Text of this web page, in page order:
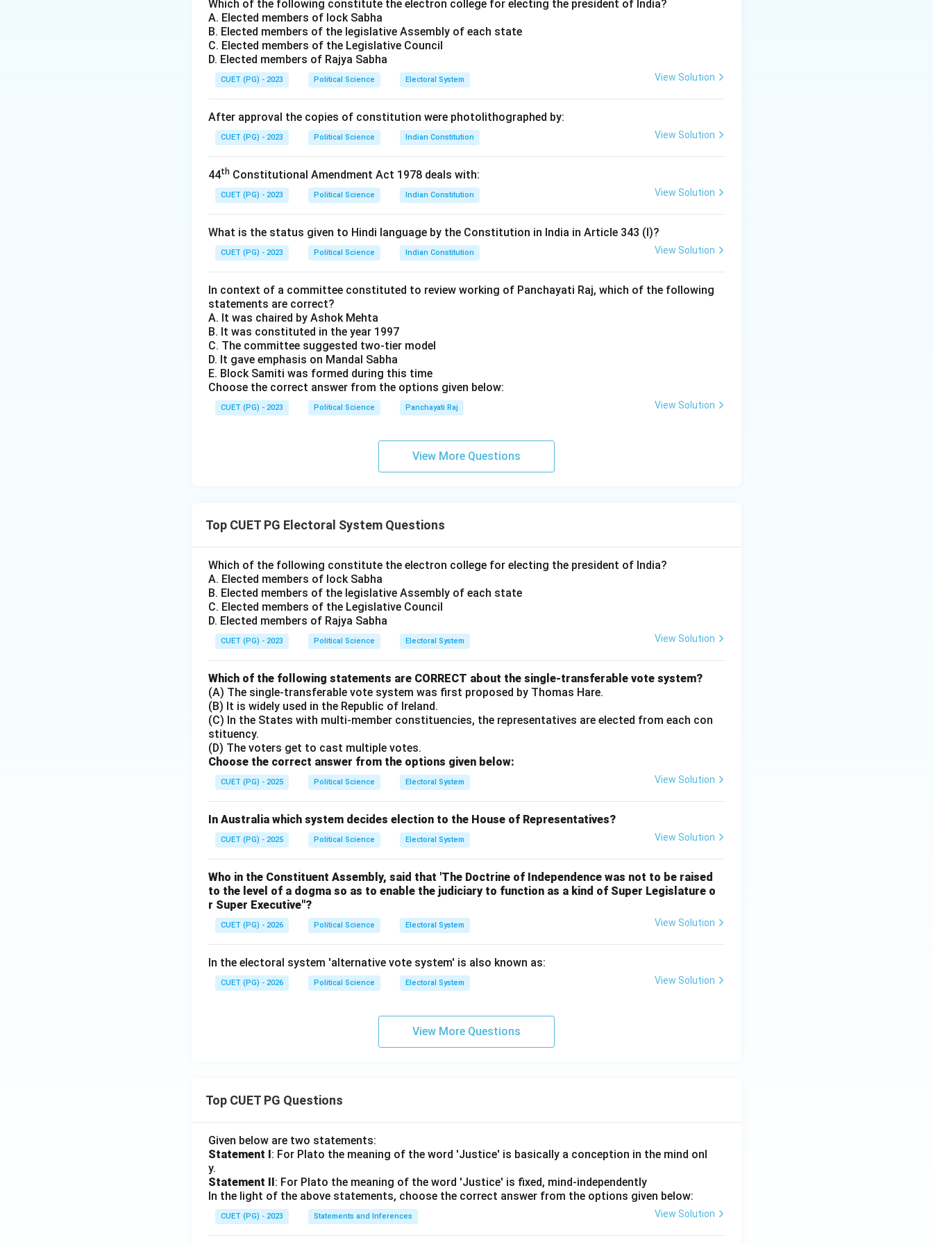
When a vote is cast, the VVPAT machine prints a slip containing the serial number, name, and symbol
of the candidate chosen by the voter. This slip is visible behind a glass window for seven seconds
before being automatically cut and falling into a sealed drop box. This allows for a physical audit of
the electronic results if needed.
The VVPAT system was first introduced in India during a by-election in the Noksen Assembly
Constituency of Nagaland in September 2013. This pilot project was launched following directions
in EVMs.
After the success in Nagaland, VVPATs were gradually introduced in various assembly elections.
The 2019 General Election marked the first time that VVPATs were used in all parliamentary
constituencies across the entire country, ensuring 100% paper trail coverage.
Download Solution in PDF
Which of the following constitute the electron college for electing the president of India?
A. Elected members of lock Sabha
B. Elected members of the legislative Assembly of each state
C. Elected members of the Legislative Council
D. Elected members of Rajya Sabha
CUET (PG) - 2023 Political Science Electoral System View Solution
After approval the copies of constitution were photolithographed by:
CUET (PG) - 2023 Political Science Indian Constitution View Solution
44th Constitutional Amendment Act 1978 deals with:
CUET (PG) - 2023 Political Science Indian Constitution View Solution
What is the status given to Hindi language by the Constitution in India in Article 343 (I)?
CUET (PG) - 2023 Political Science Indian Constitution View Solution
In context of a committee constituted to review working of Panchayati Raj, which of the following
statements are correct?
A. It was chaired by Ashok Mehta
B. It was constituted in the year 1997
C. The committee suggested two-tier model
D. It gave emphasis on Mandal Sabha
E. Block Samiti was formed during this time
Choose the correct answer from the options given below:
CUET (PG) - 2023 Political Science Panchayati Raj View Solution
View More Questions
Top CUET PG Electoral System Questions
Which of the following constitute the electron college for electing the president of India?
A. Elected members of lock Sabha
B. Elected members of the legislative Assembly of each state
C. Elected members of the Legislative Council
D. Elected members of Rajya Sabha
CUET (PG) - 2023 Political Science Electoral System View Solution
Which of the following statements are CORRECT about the single-transferable vote system?
(A) The single-transferable vote system was first proposed by Thomas Hare.
(B) It is widely used in the Republic of Ireland.
(C) In the States with multi-member constituencies, the representatives are elected from each con
stituency.
(D) The voters get to cast multiple votes.
Choose the correct answer from the options given below:
CUET (PG) - 2025 Political Science Electoral System View Solution
In Australia which system decides election to the House of Representatives?
CUET (PG) - 2025 Political Science Electoral System View Solution
Who in the Constituent Assembly, said that 'The Doctrine of Independence was not to be raised
to the level of a dogma so as to enable the judiciary to function as a kind of Super Legislature o
r Super Executive"?
CUET (PG) - 2026 Political Science Electoral System View Solution
In the electoral system 'alternative vote system' is also known as:
CUET (PG) - 2026 Political Science Electoral System View Solution
View More Questions
Top CUET PG Questions
Given below are two statements:
Statement I: For Plato the meaning of the word 'Justice' is basically a conception in the mind onl
y.
Statement II: For Plato the meaning of the word 'Justice' is fixed, mind-independently
In the light of the above statements, choose the correct answer from the options given below:
CUET (PG) - 2023 Statements and Inferences View Solution